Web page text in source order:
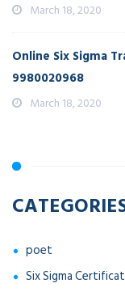
March 18, 2020
Online Six Sigma
9980020968
March 18, 2020
poet
Six Sigma